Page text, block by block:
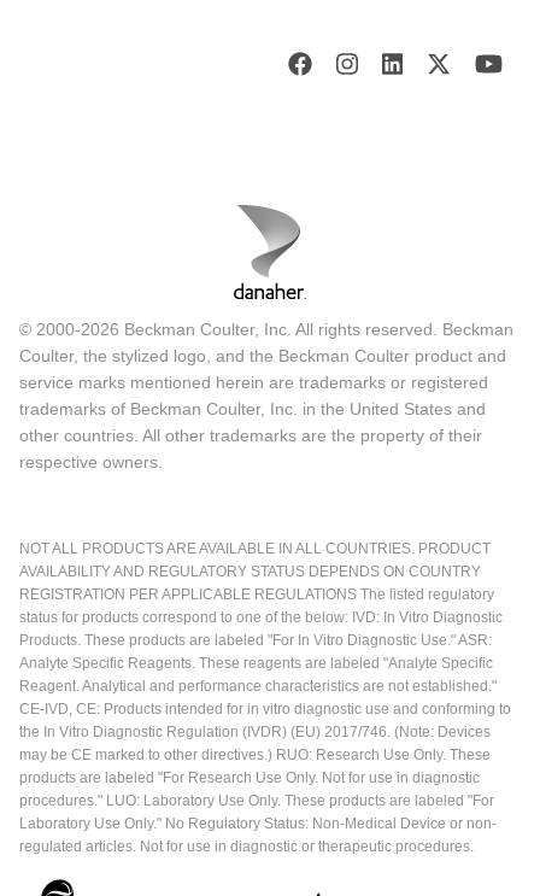
© 2000-2026 Beckman Coulter, Inc. All rights reserved. Beckman
Coulter, the stylized logo, and the Beckman Coulter product and
service marks mentioned herein are trademarks or registered
trademarks of Beckman Coulter, Inc. in the United States and
other countries. All other trademarks are the property of their
respective owners.
NOT ALL PRODUCTS ARE AVAILABLE IN ALL COUNTRIES. PRODUCT
AVAILABILITY AND REGULATORY STATUS DEPENDS ON COUNTRY
REGISTRATION PER APPLICABLE REGULATIONS The listed regulatory
status for products correspond to one of the below: IVD: In Vitro Diagnostic
Products. These products are labeled "For In Vitro Diagnostic Use." ASR:
Analyte Specific Reagents. These reagents are labeled "Analyte Specific
Reagent. Analytical and performance characteristics are not established."
CE-IVD, CE: Products intended for in vitro diagnostic use and conforming to
the In Vitro Diagnostic Regulation (IVDR) (EU) 2017/746. (Note: Devices
may be CE marked to other directives.) RUO: Research Use Only. These
products are labeled "For Research Use Only. Not for use in diagnostic
procedures." LUO: Laboratory Use Only. These products are labeled "For
Laboratory Use Only." No Regulatory Status: Non-Medical Device or non-
regulated articles. Not for use in diagnostic or therapeutic procedures.